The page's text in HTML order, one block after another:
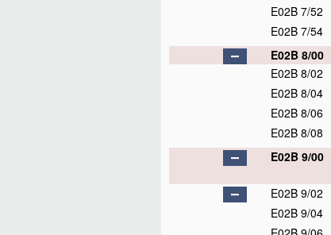
E02B 7/52
E02B 7/54
E02B 8/00
E02B 8/02
E02B 8/04
E02B 8/06
E02B 8/08
E02B 9/00
E02B 9/02
E02B 9/04